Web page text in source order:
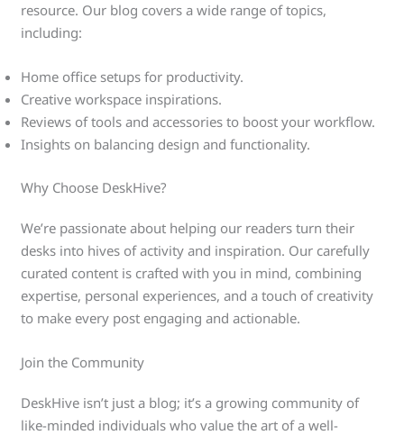
resource. Our blog covers a wide range of topics,
including:
Home office setups for productivity.
Creative workspace inspirations.
Reviews of tools and accessories to boost your workflow.
Insights on balancing design and functionality.
Why Choose DeskHive?
We’re passionate about helping our readers turn their
desks into hives of activity and inspiration. Our carefully
curated content is crafted with you in mind, combining
expertise, personal experiences, and a touch of creativity
to make every post engaging and actionable.
Join the Community
DeskHive isn’t just a blog; it’s a growing community of
like-minded individuals who value the art of a well-